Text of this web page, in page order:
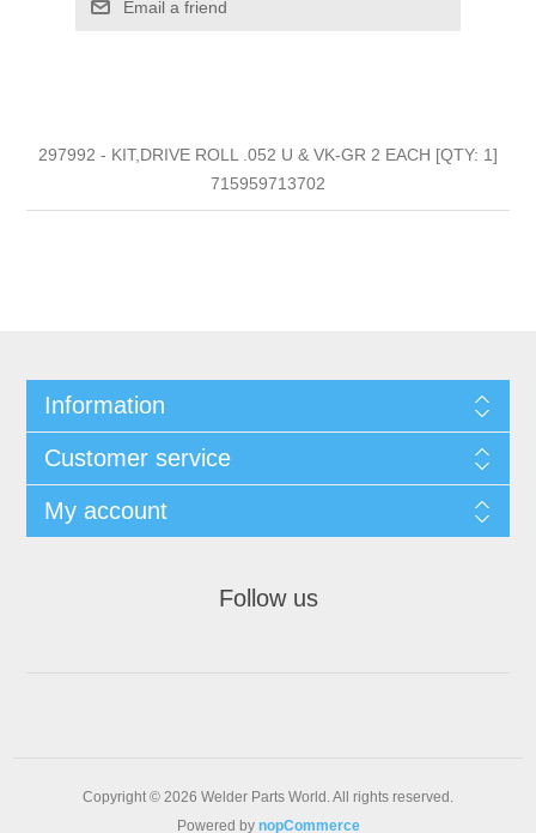
Email a friend
297992 - KIT,DRIVE ROLL .052 U & VK-GR 2 EACH [QTY: 1]
715959713702
Information
Customer service
My account
Follow us
Copyright © 2026 Welder Parts World. All rights reserved.
Powered by nopCommerce